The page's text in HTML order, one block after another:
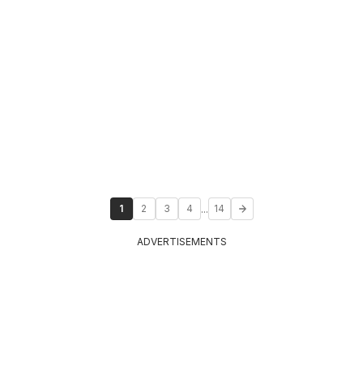
1 2 3 4 ... 14
ADVERTISEMENTS